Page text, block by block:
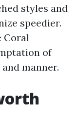
styles and
speedier.
Coral
of
manner.